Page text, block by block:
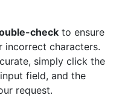
check to ensure
incorrect characters.
simply click the
field, and the
request.